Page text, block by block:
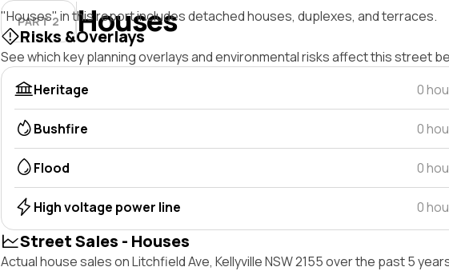
PART 2 Houses
"Houses" in this report includes detached houses, duplexes, and terraces.
Risks &Overlays
See which key planning overlays and environmental risks affect this street
Heritage
0
Bushfire 0
Flood 0
High voltage power line 0
Street Sales - Houses
Actual house sales on Litchfield Ave, Kellyville NSW 2155 over the past 5